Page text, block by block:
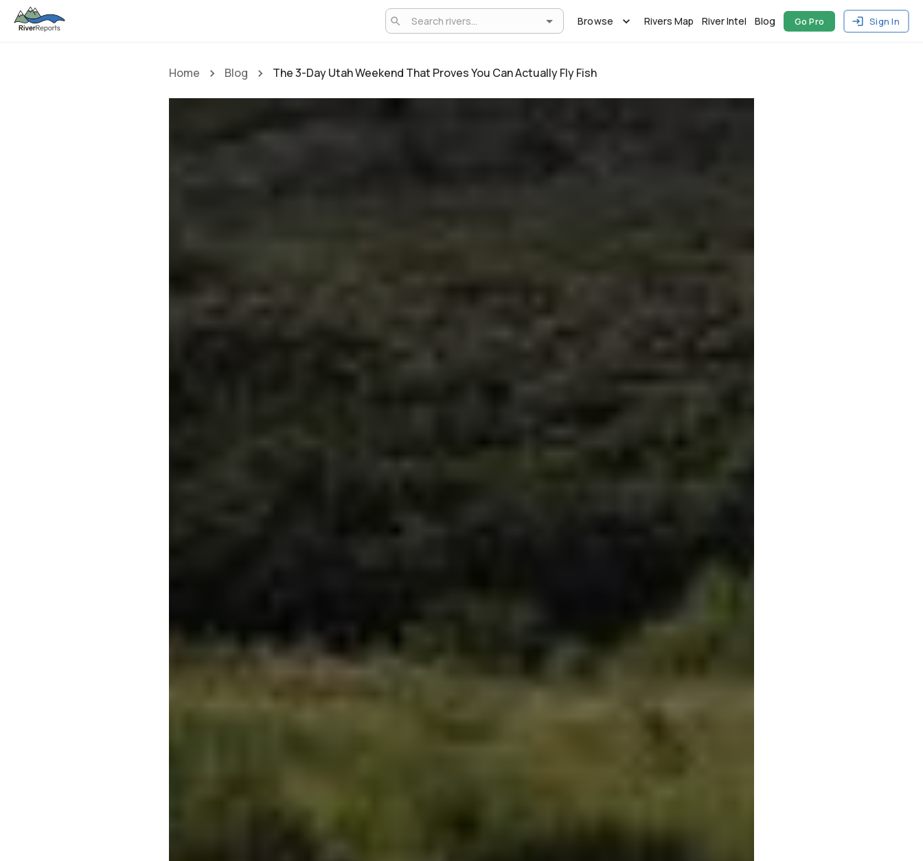
Browse Rivers Map River Intel Blog Go Pro Sign In
Home Blog The 3-Day Utah Weekend That Proves You Can Actually Fly Fish